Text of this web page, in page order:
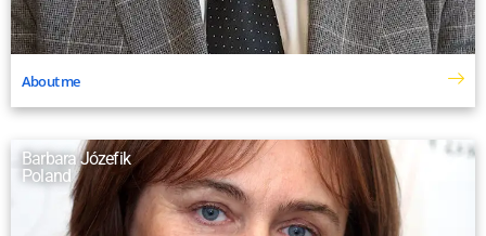
About me
Barbara Józefik
Poland